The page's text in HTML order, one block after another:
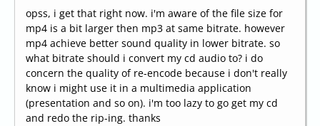
opss, i get that right now. i'm aware of the file size for
mp4 is a bit larger then mp3 at same bitrate. however
mp4 achieve better sound quality in lower bitrate. so
what bitrate should i convert my cd audio to? i do
concern the quality of re-encode because i don't really
know i might use it in a multimedia application
(presentation and so on). i'm too lazy to go get my cd
and redo the rip-ing. thanks